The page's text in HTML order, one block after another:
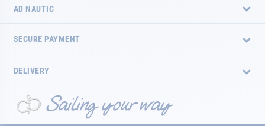
AD NAUTIC
SECURE PAYMENT
DELIVERY